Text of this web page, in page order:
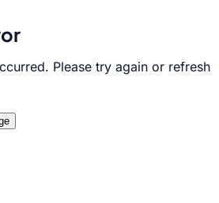
Please try again or refresh